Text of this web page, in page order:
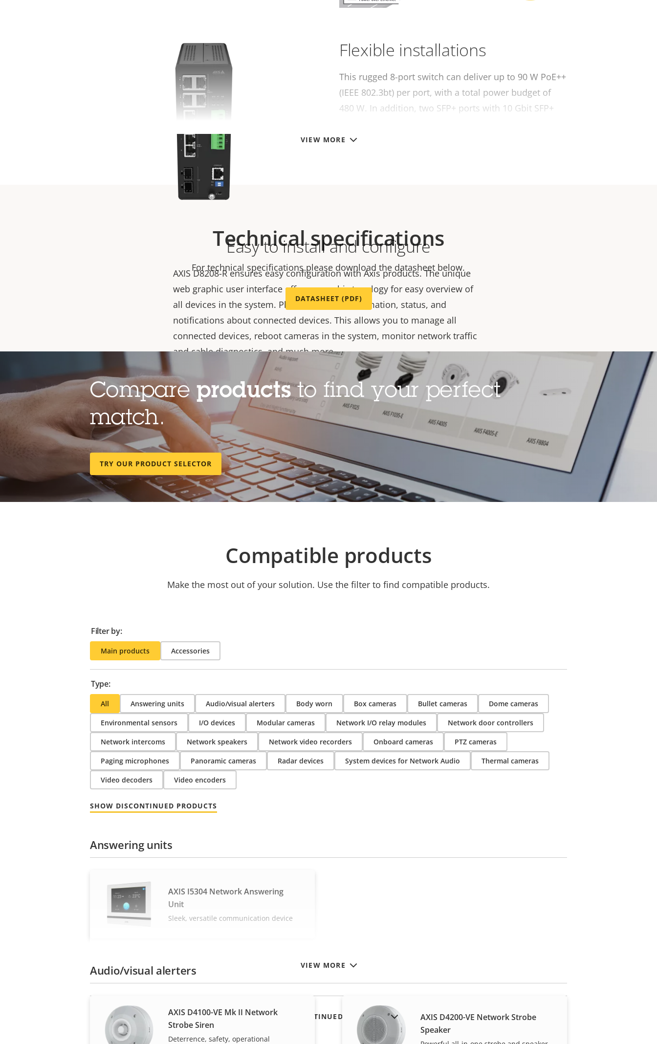
VIEW MORE
Flexible installations
This rugged 8-port switch can deliver up to 90 W PoE++
(IEEE 802.3bt) per port, with a total power budget of
480 W. In addition, two SFP+ ports with 10 Gbit SFP+
Easy to install and configure
AXIS D8208-R ensures easy configuration with Axis products. The unique
web graphic user interface offers a graphic topology for easy overview of
all devices in the system. Plus, it provides information, status, and
notifications about connected devices. This allows you to manage all
connected devices, reboot cameras in the system, monitor network traffic
and cable diagnostics, and much more.
Technical specifications
For technical specifications please download the datasheet below.
DATASHEET (PDF)
Compareproductsto find your perfect
match.
TRY OUR PRODUCT SELECTOR
Compatible products
Make the most out of your solution. Use the filter to find compatible products.
Filter by:
Main products Accessories
Type:
All Answering units Audio/visual alerters Body worn Box cameras Bullet cameras Dome cameras
Environmental sensors I/O devices Modular cameras Network I/O relay modules Network door controllers
Network intercoms Network speakers Network video recorders Onboard cameras PTZ cameras
Paging microphones Panoramic cameras Radar devices System devices for Network Audio Thermal cameras
Video decoders Video encoders
SHOW DISCONTINUED PRODUCTS
VIEW MORE
Answering units
AXIS I5304 Network Answering
Unit
Sleek, versatile communication device
Audio/visual alerters
AXIS D4100-VE Mk II Network
Strobe Siren
Deterrence, safety, operational
AXIS D4200-VE Network Strobe
Speaker
SHOW DISCONTINUED PRODUCTS